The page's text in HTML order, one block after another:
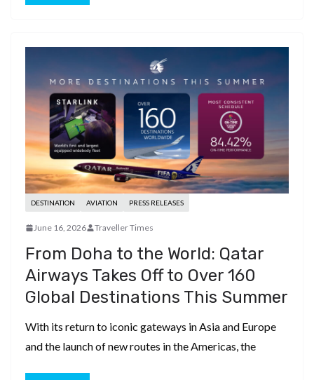
DESTINATION AVIATION PRESS RELEASES
June 16, 2026 Traveller Times
From Doha to the World: Qatar
Airways Takes Off to Over 160
Global Destinations This Summer
With its return to iconic gateways in Asia and Europe
and the launch of new routes in the Americas, the